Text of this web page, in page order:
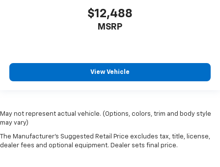
$12,488
MSRP
View Vehicle
May not represent actual vehicle. (Options, colors, trim and body style
may vary)
The Manufacturer's Suggested Retail Price excludes tax, title, license,
dealer fees and optional equipment. Dealer sets final price.